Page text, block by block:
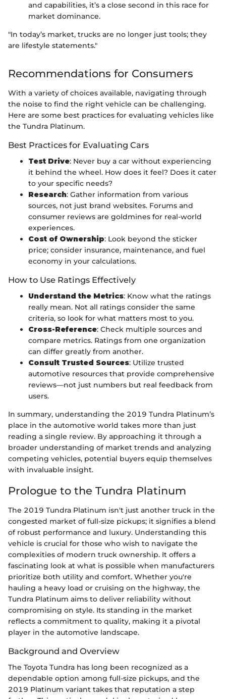
and capabilities, it’s a close second in this race for
market dominance.
"In today’s market, trucks are no longer just tools; they
are lifestyle statements."
Recommendations for Consumers
With a variety of choices available, navigating through
the noise to find the right vehicle can be challenging.
Here are some best practices for evaluating vehicles like
the Tundra Platinum.
Best Practices for Evaluating Cars
Test Drive: Never buy a car without experiencing
it behind the wheel. How does it feel? Does it cater
to your specific needs?
Research: Gather information from various
sources, not just brand websites. Forums and
consumer reviews are goldmines for real-world
experiences.
Cost of Ownership: Look beyond the sticker
price; consider insurance, maintenance, and fuel
economy in your calculations.
How to Use Ratings Effectively
Understand the Metrics: Know what the ratings
really mean. Not all ratings consider the same
criteria, so look for what matters most to you.
Cross-Reference: Check multiple sources and
compare metrics. Ratings from one organization
can differ greatly from another.
Consult Trusted Sources: Utilize trusted
automotive resources that provide comprehensive
reviews—not just numbers but real feedback from
users.
In summary, understanding the 2019 Tundra Platinum’s
place in the automotive world takes more than just
reading a single review. By approaching it through a
broader understanding of market trends and analyzing
competing vehicles, potential buyers equip themselves
with invaluable insight.
Prologue to the Tundra Platinum
The 2019 Tundra Platinum isn't just another truck in the
congested market of full-size pickups; it signifies a blend
of robust performance and luxury. Understanding this
vehicle is crucial for those who wish to navigate the
complexities of modern truck ownership. It offers a
fascinating look at what is possible when manufacturers
prioritize both utility and comfort. Whether you're
hauling a heavy load or cruising on the highway, the
Tundra Platinum aims to deliver reliability without
compromising on style. Its standing in the market
reflects a commitment to quality, making it a pivotal
player in the automotive landscape.
Background and Overview
The Toyota Tundra has long been recognized as a
dependable option among full-size pickups, and the
2019 Platinum variant takes that reputation a step